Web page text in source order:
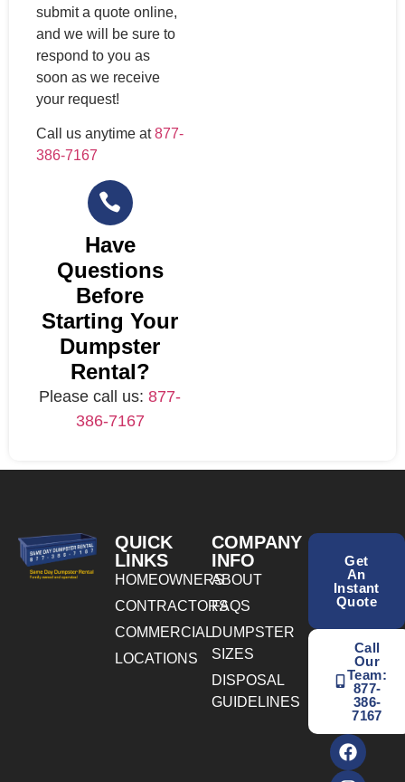
submit a quote online,
and we will be sure to
respond to you as
soon as we receive
your request!
Call us anytime at877-
386-7167
Have
Questions
Before
Starting Your
Dumpster
Rental?
Please call us:877-
386-7167
QUICK
LINKS
HOMEOWNERS
CONTRACTORS
COMMERCIAL
LOCATIONS
COMPANY
INFO
ABOUT
FAQS
DUMPSTER
SIZES
DISPOSAL
GUIDELINES
Get
An
Instant
Quote
Call
Our
Team:
877-
386-
7167